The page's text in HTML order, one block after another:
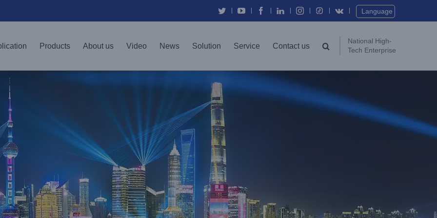
TwitterYouTubeFacebook
In Instagram Vk Language
Products About us Video News Solution Service Contact us
National High-
Tech Enterprise